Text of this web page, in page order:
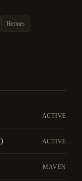
Hermes
ACTIVE
ACTIVE
MAVEN